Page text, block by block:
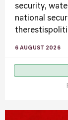
security,
national
6 AUGUST 2026